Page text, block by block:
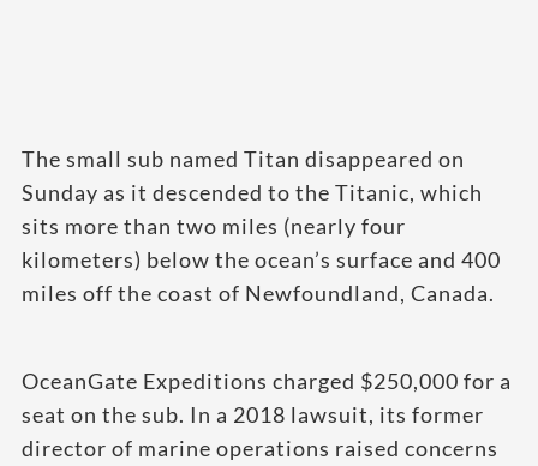
The small sub named Titan disappeared on
Sunday as it descended to the Titanic, which
sits more than two miles (nearly four
kilometers) below the ocean’s surface and 400
miles off the coast of Newfoundland, Canada.
OceanGate Expeditions charged $250,000 for a
seat on the sub. In a 2018 lawsuit, its former
director of marine operations raised concerns